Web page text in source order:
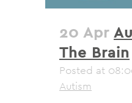
20 Apr
The Brain
Posted at
Autism